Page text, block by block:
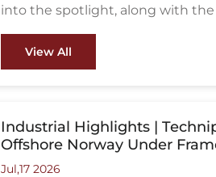
into the spotlight, along with
View All
Industrial Highlights |
Offshore Norway Under
Jul,17 2026